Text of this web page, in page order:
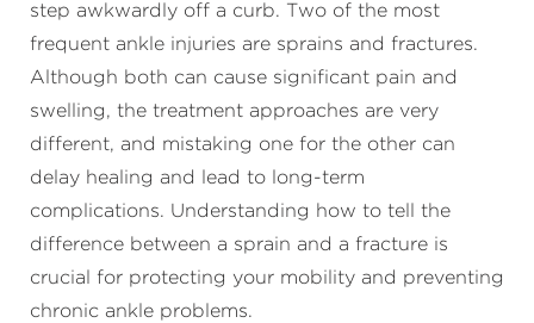
step awkwardly off a curb. Two of the most
frequent ankle injuries are sprains and fractures.
Although both can cause significant pain and
swelling, the treatment approaches are very
different, and mistaking one for the other can
delay healing and lead to long-term
complications. Understanding how to tell the
difference between a sprain and a fracture is
crucial for protecting your mobility and preventing
chronic ankle problems.